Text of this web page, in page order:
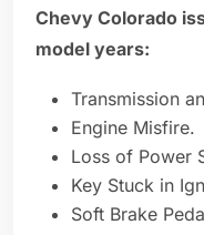
Chevy Colorado
model years:
Transmission
Engine Misfire.
Loss of Power
Key Stuck in
Soft Brake